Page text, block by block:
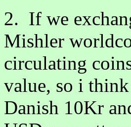
2. If we
Mishler
circulating
value, so i
Danish 10Kr